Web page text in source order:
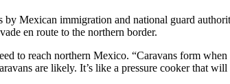
Mexican immigration and national guard
en route to the northern border.
to reach northern Mexico. “Caravans form when
are likely. It’s like a pressure cooker that